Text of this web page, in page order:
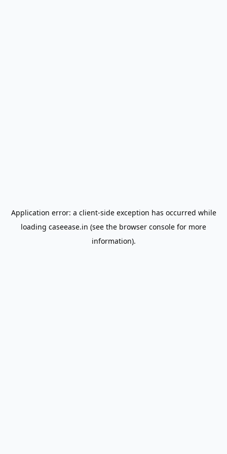
Application error: a client-side exception has occurred while
loading caseease.in (see the browser console for more
information).